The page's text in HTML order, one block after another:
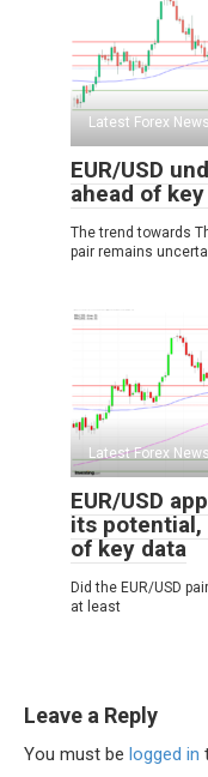
Latest Forex
EUR/USD
ahead of
The trend towards
pair remains
Latest Forex
EUR/USD
its potential,
of key data
Did the EUR/USD
at least
Leave a Reply
You must be logged in